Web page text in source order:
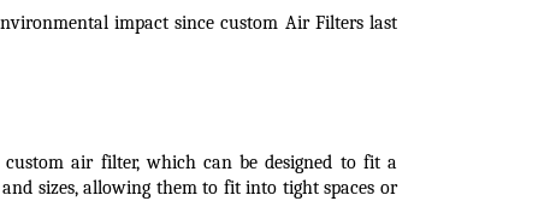
impact since custom Air Filters last
air filter, which can be designed to fit a
sizes, allowing them to fit into tight spaces or